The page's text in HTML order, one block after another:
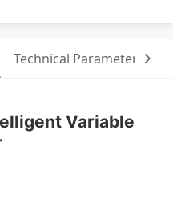
Technical Parameter
Variable